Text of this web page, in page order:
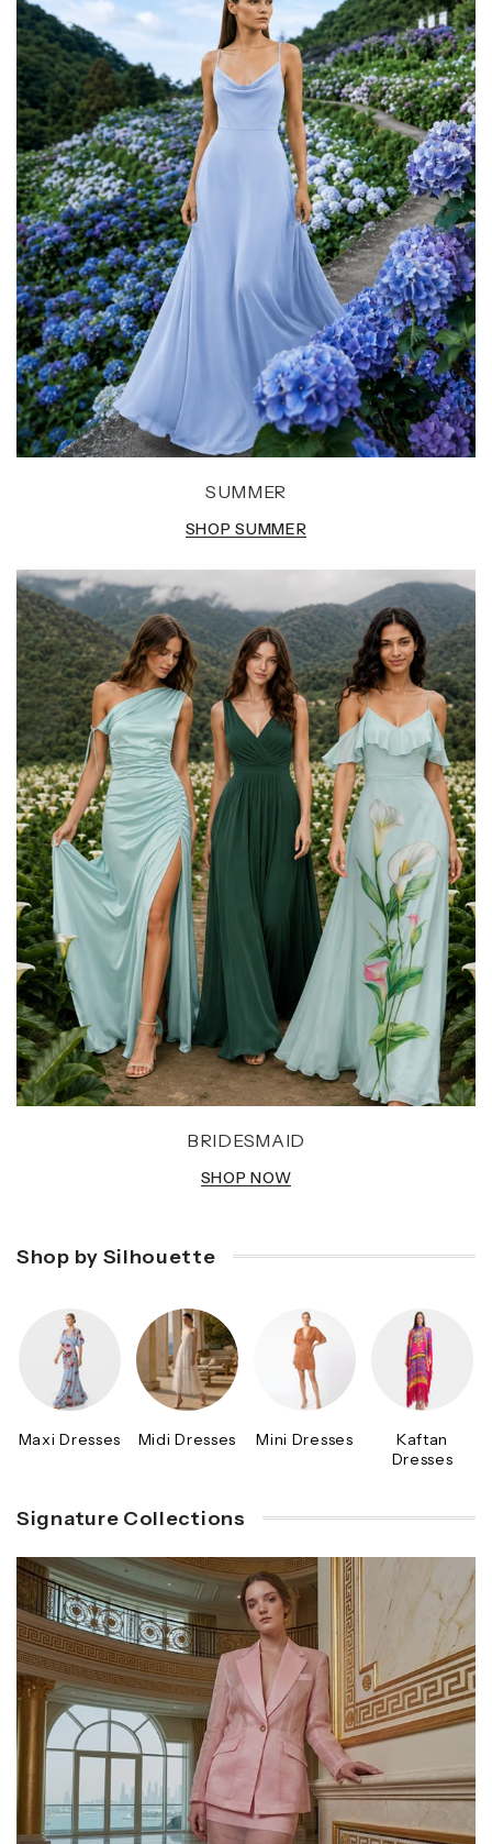
SUMMER
SHOP SUMMER
BRIDESMAID
SHOP NOW
Shop by Silhouette
Maxi Dresses Midi Dresses Mini Dresses
Kaftan
Dresses
Signature Collections